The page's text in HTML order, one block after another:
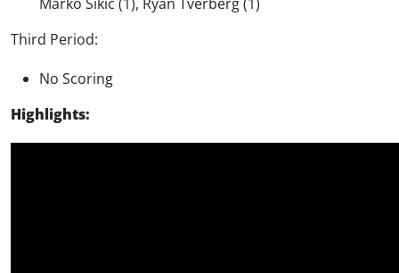
Marko Sikic (1), Ryan Tverberg (1)
Third Period:
No Scoring
Highlights: